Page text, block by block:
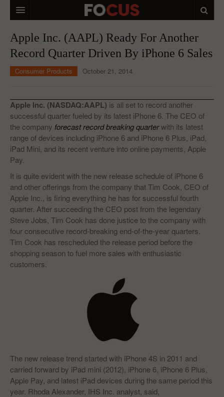
MACRO MARKETS
BIOPHARMA
ABOUT STOCKWISE
ANALYSTS & CONTRIBUTORS
CONTACTS
FEEDBACK
Apple Inc. (AAPL) Ready For Another
Record Quarter Driven By iPhone 6 Sales
Consumer Products October 21, 2014
Apple Inc. (NASDAQ:AAPL) is all set to record another
successful quarter fueled by its latest iPhone 6. The CEO of
the company forecast record breaking quarterwith its latest
range of devices including iPhone 6 and iPhone 6 Plus, iPad,
iPad Mini, and its recent venture into online payments, Apple
Pay.
It is quite evident with the new release schedule of iPhone 6
and other offerings from the company that Tim Cook, CEO of
Apple Inc., is firing everything he has for successful fourth
quarter. After succeeding the CEO post from the legendary
Steve Jobs, Tim Cook has done justice to the company with
four consecutive record-breaking end-of-the-year quarters.
Tim Cook has rescheduled the release period before the
shopping season to fuel more sales with enthusiastic
customers.
The new release trend started with iPhone 4S in 2011 and
carried forward by iPad mini (2012), iPhone 6, iPhone 6 Plus,
Apple Pay, and latest iPad devices during the same period this
year. Rhoda Alexander, IHS Inc. analyst, said,